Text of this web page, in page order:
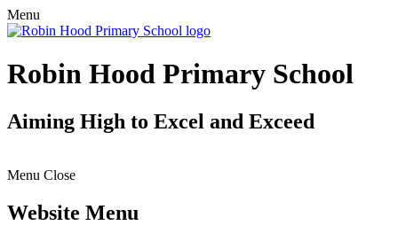
Menu
Robin Hood Primary School
Aiming High to Excel and Exceed
Menu Close
Website Menu